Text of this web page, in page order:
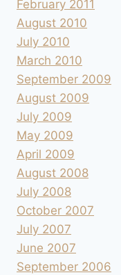
February 2011
August 2010
July 2010
March 2010
September 2009
August 2009
July 2009
May 2009
April 2009
August 2008
July 2008
October 2007
July 2007
June 2007
September 2006